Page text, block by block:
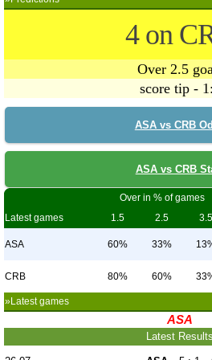
4 on
Over 2.5
score tip -
ASA vs CRB
ASA vs CRB
Over in % of games
Latest games
1.5 2.5 3.5
ASA 60% 33%
CRB 80% 60%
»Latest games
ASA
Latest Results